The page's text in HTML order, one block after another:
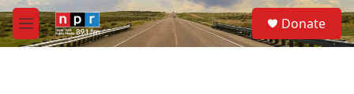
Skip to main content
M
e
S
e
a
Donate